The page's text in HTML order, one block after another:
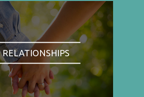
RELATIONSHIPS